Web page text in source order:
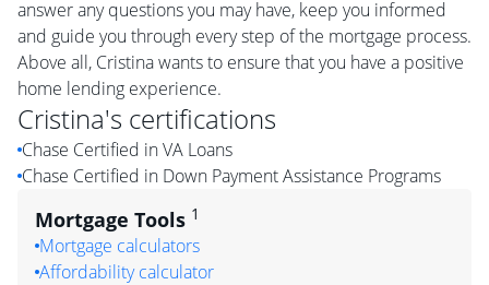
answer any questions you may have, keep you informed
and guide you through every step of the mortgage process.
Above all, Cristina wants to ensure that you have a positive
home lending experience.
Cristina's certifications
Chase Certified in VA Loans
Chase Certified in Down Payment Assistance Programs
Mortgage Tools 1
Mortgage calculators
Affordability calculator